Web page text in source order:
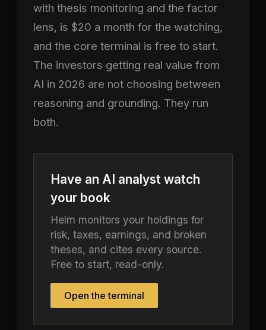
with thesis monitoring and the factor
lens, is $20 a month for the watching,
and the core terminal is free to start.
The investors getting real value from
AI in 2026 are not choosing between
reasoning and grounding. They run
both.
Have an AI analyst watch
your book
Helm monitors your holdings for
risk, taxes, earnings, and broken
theses, and cites every source.
Free to start, read-only.
Open the terminal